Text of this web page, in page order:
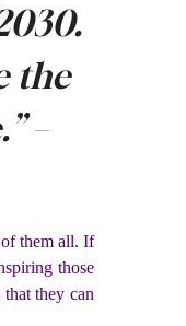
the
–
of them all. If
those
they can